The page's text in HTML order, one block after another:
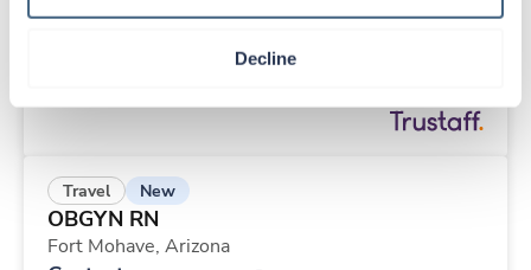
Decline
Starts Aug 3, 2026
Travel New
OBGYN RN
Fort Mohave, Arizona